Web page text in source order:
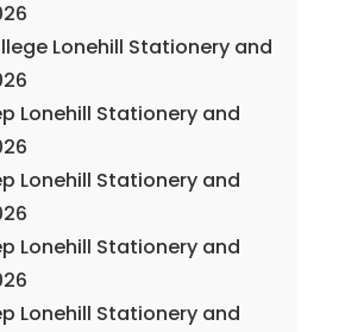
Lonehill Stationery and
Lonehill Stationery and
Lonehill Stationery and
Lonehill Stationery and
Lonehill Stationery and